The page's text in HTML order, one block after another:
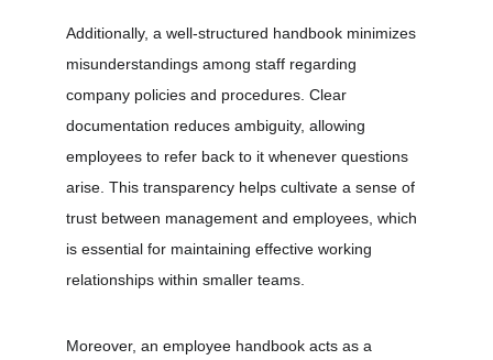
Additionally, a well-structured handbook minimizes
misunderstandings among staff regarding
company policies and procedures. Clear
documentation reduces ambiguity, allowing
employees to refer back to it whenever questions
arise. This transparency helps cultivate a sense of
trust between management and employees, which
is essential for maintaining effective working
relationships within smaller teams.
Moreover, an employee handbook acts as a